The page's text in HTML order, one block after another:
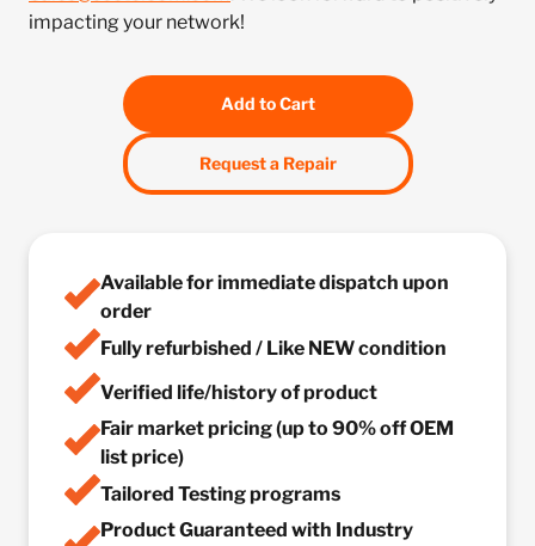
impacting your network!
Add to Cart
Request a Repair
Available for immediate dispatch upon
order
Fully refurbished / Like NEW condition
Verified life/history of product
Fair market pricing (up to 90% off OEM
list price)
Tailored Testing programs
Product Guaranteed with Industry